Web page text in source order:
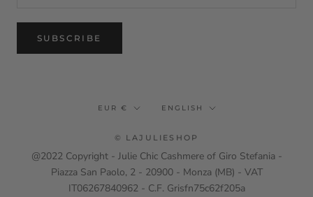
SUBSCRIBE
Currency
EUR € Language
ENGLISH
© LAJULIESHOP
@2022 Copyright - Julie Chic Cashmere of Giro Stefania -
Piazza San Paolo, 2 - 20900 - Monza (MB) - VAT
IT06267840962 - C.F. Grisfn75c62f205a